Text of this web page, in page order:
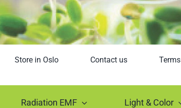
Store in Oslo Contact us Terms
Radiation EMF Light & Color